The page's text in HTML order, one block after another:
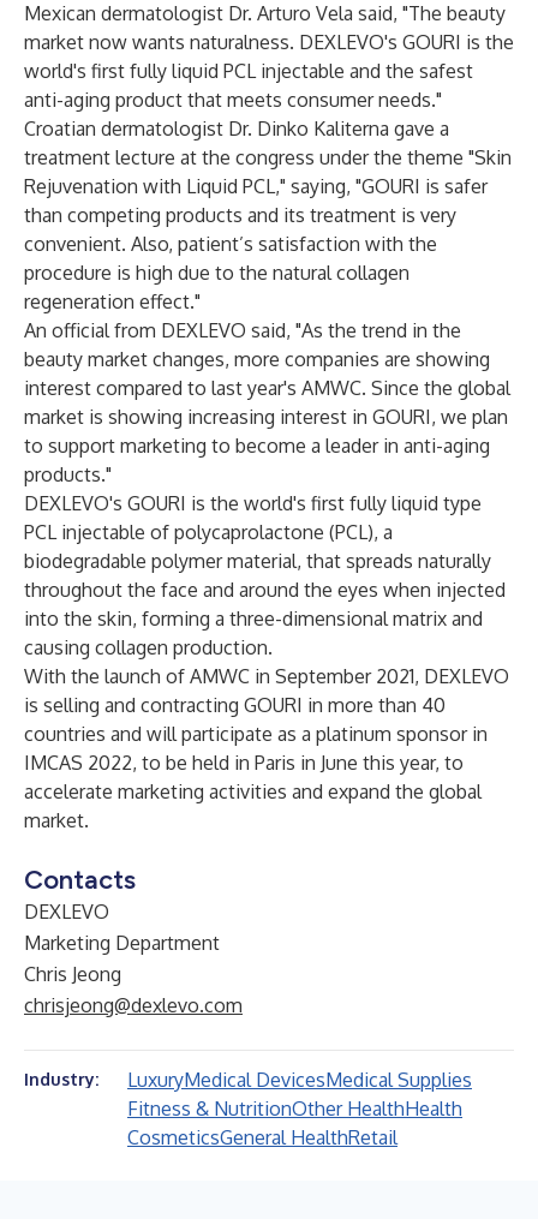
Mexican dermatologist Dr. Arturo Vela said, "The beauty
market now wants naturalness. DEXLEVO's GOURI is the
world's first fully liquid PCL injectable and the safest
anti-aging product that meets consumer needs."
Croatian dermatologist Dr. Dinko Kaliterna gave a
treatment lecture at the congress under the theme "Skin
Rejuvenation with Liquid PCL," saying, "GOURI is safer
than competing products and its treatment is very
convenient. Also, patient’s satisfaction with the
procedure is high due to the natural collagen
regeneration effect."
An official from DEXLEVO said, "As the trend in the
beauty market changes, more companies are showing
interest compared to last year's AMWC. Since the global
market is showing increasing interest in GOURI, we plan
to support marketing to become a leader in anti-aging
products."
DEXLEVO's GOURI is the world's first fully liquid type
PCL injectable of polycaprolactone (PCL), a
biodegradable polymer material, that spreads naturally
throughout the face and around the eyes when injected
into the skin, forming a three-dimensional matrix and
causing collagen production.
With the launch of AMWC in September 2021, DEXLEVO
is selling and contracting GOURI in more than 40
countries and will participate as a platinum sponsor in
IMCAS 2022, to be held in Paris in June this year, to
accelerate marketing activities and expand the global
market.
Contacts
DEXLEVO
Marketing Department
Chris Jeong
chrisjeong@dexlevo.com
Industry: LuxuryMedical DevicesMedical Supplies
Fitness & NutritionOther HealthHealth
CosmeticsGeneral HealthRetail